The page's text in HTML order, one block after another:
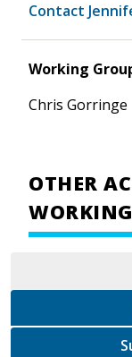
Contact
Working
Chris Gorringe
OTHER